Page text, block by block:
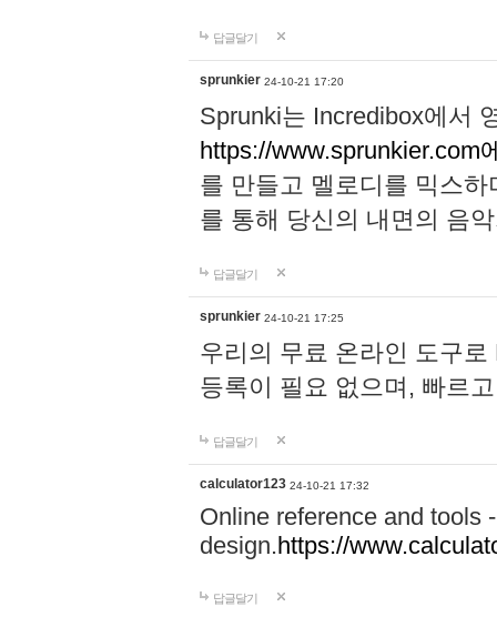
답글달기
sprunkier 24-10-21 17:20
Sprunki는 Incredibox에서
https://www.sprunkier.com
를 만들고 멜로디를 믹스
를 통해 당신의 내면의 음
답글달기
sprunkier 24-10-21 17:25
우리의 무료 온라인 도구
등록이 필요 없으며, 빠르
답글달기
calculator123 24-10-21 17:32
Online reference and tools
design.https://
답글달기